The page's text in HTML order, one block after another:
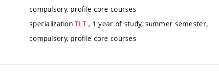
compulsory, profile core courses
specializationTLT , 1 year of study, summer semester,
compulsory, profile core courses